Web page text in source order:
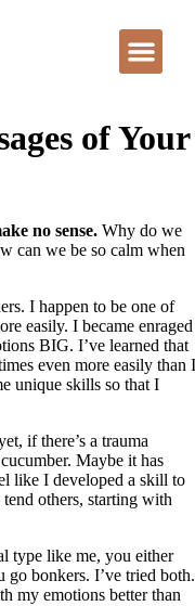
of Your
no sense. Why do we
can we be so calm when
I happen to be one of
easily. I became enraged
BIG. I’ve learned that
even more easily than I
unique skills so that I
if there’s a trauma
Maybe it has
like I developed a skill to
others, starting with
type like me, you either
bonkers. I’ve tried both.
my emotions better than